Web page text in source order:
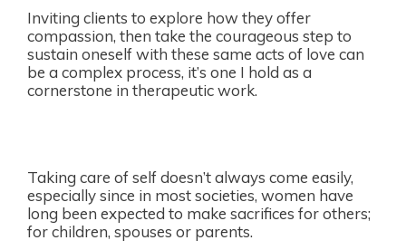
Inviting clients to explore how they offer
compassion, then take the courageous step to
sustain oneself with these same acts of love can
be a complex process, it’s one I hold as a
cornerstone in therapeutic work.
Taking care of self doesn’t always come easily,
especially since in most societies, women have
long been expected to make sacrifices for others;
for children, spouses or parents.